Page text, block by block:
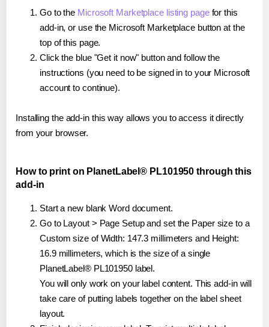
Go to the Microsoft Marketplace listing pagefor this
add-in, or use the Microsoft Marketplace button at the
top of this page.
Click the blue "Get it now" button and follow the
instructions (you need to be signed in to your Microsoft
account to continue).
Installing the add-in this way allows you to access it directly
from your browser.
How to print on PlanetLabel® PL101950 through this
add-in
Start a new blank Word document.
Go to Layout > Page Setup and set the Paper size to a
Custom size of Width: 147.3 millimeters and Height:
16.9 millimeters, which is the size of a single
PlanetLabel® PL101950 label.
You will only work on your label content. This add-in will
take care of putting labels together on the label sheet
layout.